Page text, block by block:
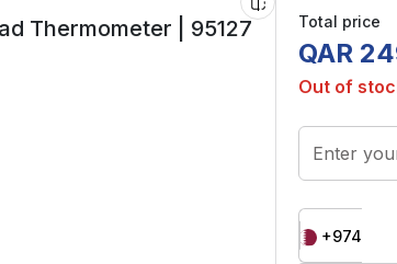
Thermometer | 95127 Total price
QAR
Out of
Enter
+974